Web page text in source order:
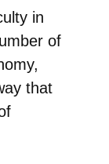
in
of
that